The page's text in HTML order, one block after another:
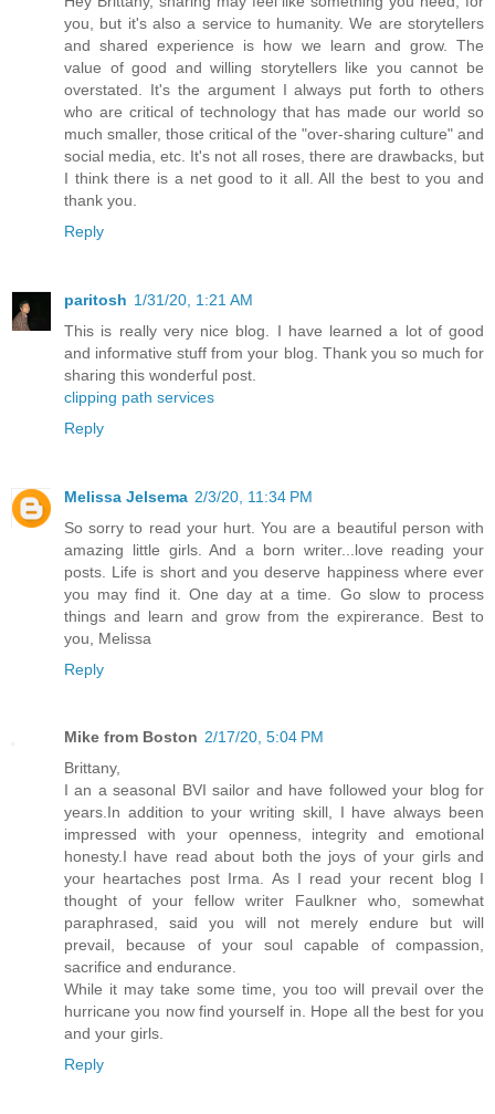
you, but it's also a service to humanity. We are storytellers
and shared experience is how we learn and grow. The
value of good and willing storytellers like you cannot be
overstated. It's the argument I always put forth to others
who are critical of technology that has made our world so
much smaller, those critical of the "over-sharing culture" and
social media, etc. It's not all roses, there are drawbacks, but
I think there is a net good to it all. All the best to you and
thank you.
Reply
paritosh 1/31/20, 1:21 AM
This is really very nice blog. I have learned a lot of good
and informative stuff from your blog. Thank you so much for
sharing this wonderful post.
clipping path services
Reply
Melissa Jelsema 2/3/20, 11:34 PM
So sorry to read your hurt. You are a beautiful person with
amazing little girls. And a born writer...love reading your
posts. Life is short and you deserve happiness where ever
you may find it. One day at a time. Go slow to process
things and learn and grow from the expirerance. Best to
you, Melissa
Reply
Mike from Boston 2/17/20, 5:04 PM
Brittany,
I an a seasonal BVI sailor and have followed your blog for
years.In addition to your writing skill, I have always been
impressed with your openness, integrity and emotional
honesty.I have read about both the joys of your girls and
your heartaches post Irma. As I read your recent blog I
thought of your fellow writer Faulkner who, somewhat
paraphrased, said you will not merely endure but will
prevail, because of your soul capable of compassion,
sacrifice and endurance.
While it may take some time, you too will prevail over the
hurricane you now find yourself in. Hope all the best for you
and your girls.
Reply